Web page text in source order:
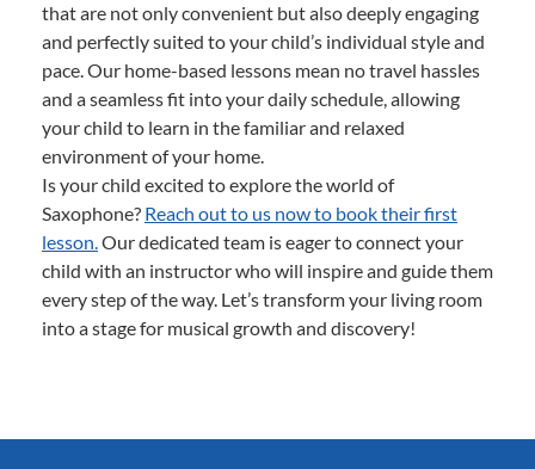
that are not only convenient but also deeply engaging
and perfectly suited to your child’s individual style and
pace. Our home-based lessons mean no travel hassles
and a seamless fit into your daily schedule, allowing
your child to learn in the familiar and relaxed
environment of your home.
Is your child excited to explore the world of
Saxophone? Reach out to us now to book their first
lesson.Our dedicated team is eager to connect your
child with an instructor who will inspire and guide them
every step of the way. Let’s transform your living room
into a stage for musical growth and discovery!